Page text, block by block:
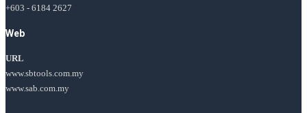
+603 - 6184 2627
Web
URL
www.sbtools.com.my
www.sab.com.my